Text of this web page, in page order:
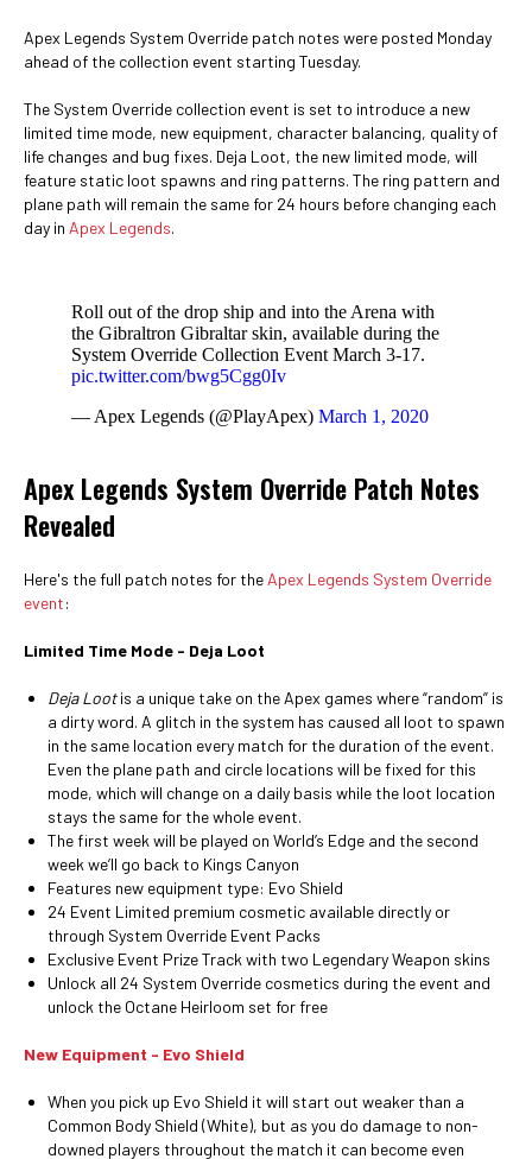
Apex Legends System Override patch notes were posted Monday
ahead of the collection event starting Tuesday.
The System Override collection event is set to introduce a new
limited time mode, new equipment, character balancing, quality of
life changes and bug fixes. Deja Loot, the new limited mode, will
feature static loot spawns and ring patterns. The ring pattern and
plane path will remain the same for 24 hours before changing each
day in Apex Legends.
Roll out of the drop ship and into the Arena with
the Gibraltron Gibraltar skin, available during the
System Override Collection Event March 3-17.
pic.twitter.com/bwg5Cgg0Iv
— Apex Legends (@PlayApex) March 1, 2020
Apex Legends System Override Patch Notes
Revealed
Here's the full patch notes for the Apex Legends System Override
event:
Limited Time Mode - Deja Loot
Deja Lootis a unique take on the Apex games where “random” is
a dirty word. A glitch in the system has caused all loot to spawn
in the same location every match for the duration of the event.
Even the plane path and circle locations will be fixed for this
mode, which will change on a daily basis while the loot location
stays the same for the whole event.
The first week will be played on World’s Edge and the second
week we’ll go back to Kings Canyon
Features new equipment type: Evo Shield
24 Event Limited premium cosmetic available directly or
through System Override Event Packs
Exclusive Event Prize Track with two Legendary Weapon skins
Unlock all 24 System Override cosmetics during the event and
unlock the Octane Heirloom set for free
New Equipment - Evo Shield
When you pick up Evo Shield it will start out weaker than a
Common Body Shield (White), but as you do damage to non-
downed players throughout the match it can become even